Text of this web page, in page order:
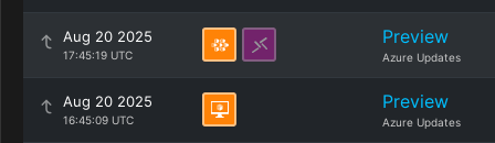
Aug 20 2025
17:45:19 UTC
Preview
Azure Updates
Aug 20 2025
16:45:09 UTC
Preview
Azure Updates